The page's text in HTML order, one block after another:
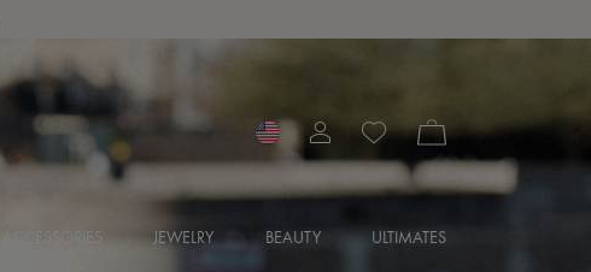
ACCESSORIES JEWELRY BEAUTY ULTIMATES